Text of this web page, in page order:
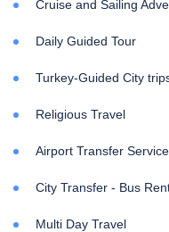
Cruise and Sailing
Daily Guided Tour
Turkey-Guided City
Religious Travel
Airport Transfer Service
City Transfer - Bus
Multi Day Travel